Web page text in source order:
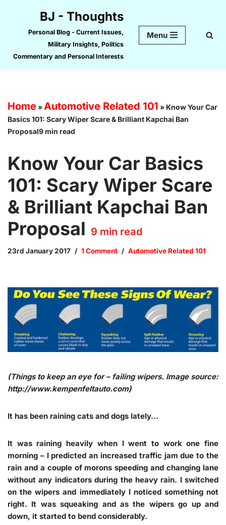
content
BJ - Thoughts
Personal Blog - Current Issues,
Military Insights, Politics
Commentary and Personal Interests
Menu
Home»Automotive Related 101 » Know Your Car
Basics 101: Scary Wiper Scare & Brilliant Kapchai Ban
Proposal9 min read
Know Your Car Basics
101: Scary Wiper Scare
& Brilliant Kapchai Ban
Proposal 9 min read
23rd January 2017 1 Comment Automotive Related 101
(Things to keep an eye for – failing wipers. Image source:
http://www.kempenfeltauto.com)
It has been raining cats and dogs lately…
It was raining heavily when I went to work one fine
morning – I predicted an increased traffic jam due to the
rain and a couple of morons speeding and changing lane
without any indicators during the heavy rain. I switched
on the wipers and immediately I noticed something not
right. It was squeaking and as the wipers go up and
down, it started to bend considerably.